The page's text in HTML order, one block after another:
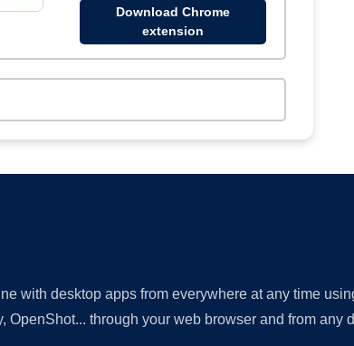
Download Chrome
extension
with desktop apps from everywhere at any time
through your web browser and from any